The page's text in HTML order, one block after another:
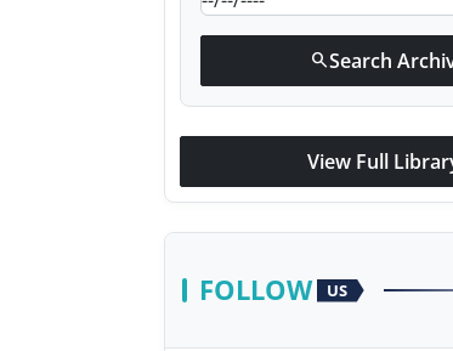
searchSearch
View Full
FOLLOW US